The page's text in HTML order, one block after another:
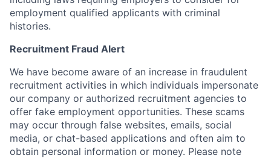
employment qualified applicants with criminal
histories.
Recruitment Fraud Alert
We have become aware of an increase in fraudulent
recruitment activities in which individuals impersonate
our company or authorized recruitment agencies to
offer fake employment opportunities. These scams
may occur through false websites, emails, social
media, or chat-based applications and often aim to
obtain personal information or money. Please note